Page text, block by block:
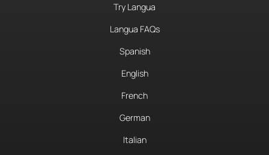
Try Langua
Langua FAQs
Spanish
English
French
German
Italian